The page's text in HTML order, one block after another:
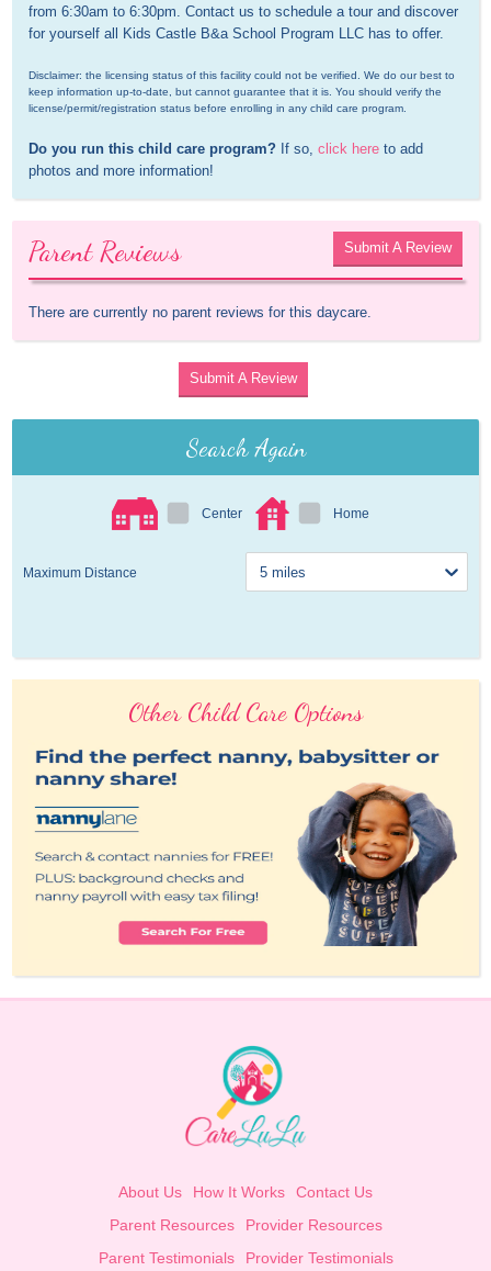
from 6:30am to 6:30pm. Contact us to schedule a tour and discover
for yourself all Kids Castle B&a School Program LLC has to offer.
Disclaimer: the licensing status of this facility could not be verified. We do our best to
keep information up-to-date, but cannot guarantee that it is. You should verify the
license/permit/registration status before enrolling in any child care program.
Do you run this child care program? If so, click here to add
photos and more information!
Parent Reviews Submit A Review
There are currently no parent reviews for this daycare.
Submit A Review
Search Again
Center Home
Maximum Distance
Other Child Care Options
About Us How It Works
Contact Us
Parent Resources
Provider Resources
Parent Testimonials
Provider Testimonials